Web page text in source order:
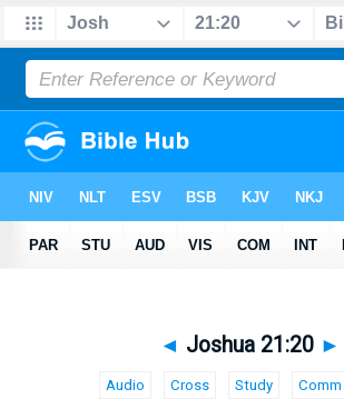
◄ Joshua 21:20 ►
Audio Cross Study Comm